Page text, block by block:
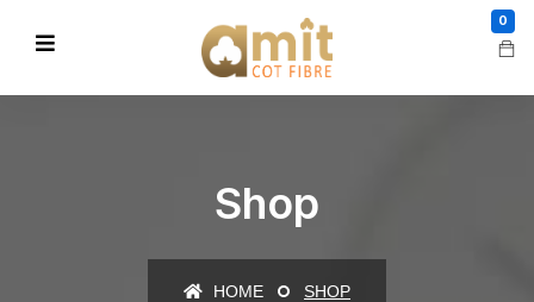
0
Shop
HOME SHOP